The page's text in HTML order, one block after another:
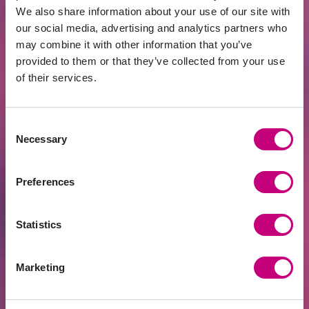
We also share information about your use of our site with
our social media, advertising and analytics partners who
may combine it with other information that you’ve
provided to them or that they’ve collected from your use
of their services.
Selection
Necessary
Preferences
Statistics
Marketing
Risk Category:
Definition: Projects grouped into risk
categories based on default probability,
providing investors with insights into
Definition: Percentage expressing the
future project income can cover the loan
Referral Program:
Profitus investors to invite friends,
earning bonuses for successful referrals.